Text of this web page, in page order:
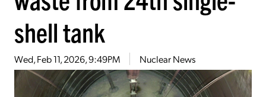
shell tank
Wed, Feb 11, 2026, 9:49PM Nuclear News